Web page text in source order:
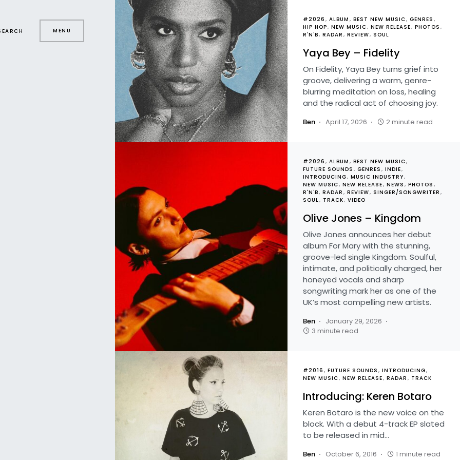
MENU
#2026 ALBUM BEST NEW MUSIC GENRES
HIP HOP NEW MUSIC NEW RELEASE PHOTOS
R'N'B RADAR REVIEW SOUL
Yaya Bey – Fidelity
On Fidelity, Yaya Bey turns grief into
groove, delivering a warm, genre-
blurring meditation on loss, healing
and the radical act of choosing joy.
Ben April 17, 2026 2 minute read
#2026 ALBUM
BEST NEW MUSIC
FUTURE SOUNDS
GENRES
INDIE
INTRODUCING MUSIC INDUSTRY
NEW MUSIC NEW RELEASE NEWS
PHOTOS
R'N'B RADAR REVIEW
SINGER/SONGWRITER
SOUL
TRACK VIDEO
Olive Jones – Kingdom
Olive Jones announces her debut
album For Mary with the stunning,
groove-led single Kingdom. Soulful,
intimate, and politically charged, her
honeyed vocals and sharp
songwriting mark her as one of the
UK’s most compelling new artists.
Ben
January 29, 2026
3 minute read
#2016 FUTURE SOUNDS
INTRODUCING
NEW MUSIC NEW RELEASE RADAR TRACK
Introducing: Keren Botaro
Keren Botaro is the new voice on the
block. With a debut 4-track EP slated
to be released in mid…
Ben October 6, 2016 1 minute read